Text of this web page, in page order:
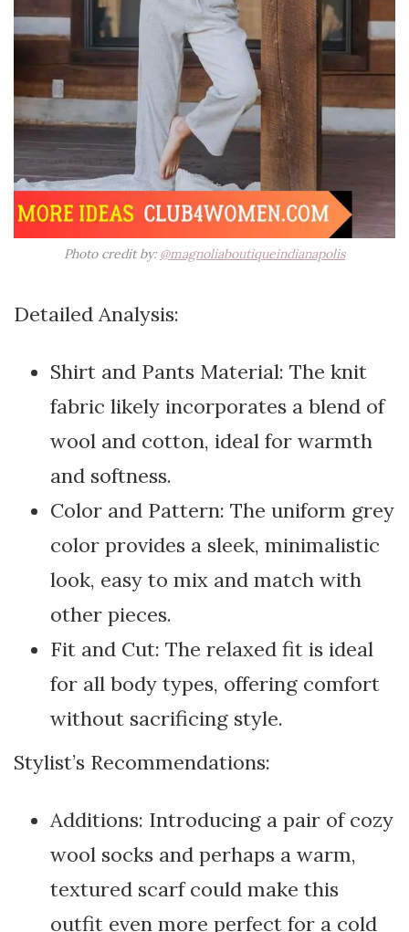
Photo credit by: @magnoliaboutiqueindianapolis
Detailed Analysis:
Shirt and Pants Material: The knit
fabric likely incorporates a blend of
wool and cotton, ideal for warmth
and softness.
Color and Pattern: The uniform grey
color provides a sleek, minimalistic
look, easy to mix and match with
other pieces.
Fit and Cut: The relaxed fit is ideal
for all body types, offering comfort
without sacrificing style.
Stylist’s Recommendations:
Additions: Introducing a pair of cozy
wool socks and perhaps a warm,
textured scarf could make this
outfit even more perfect for a cold